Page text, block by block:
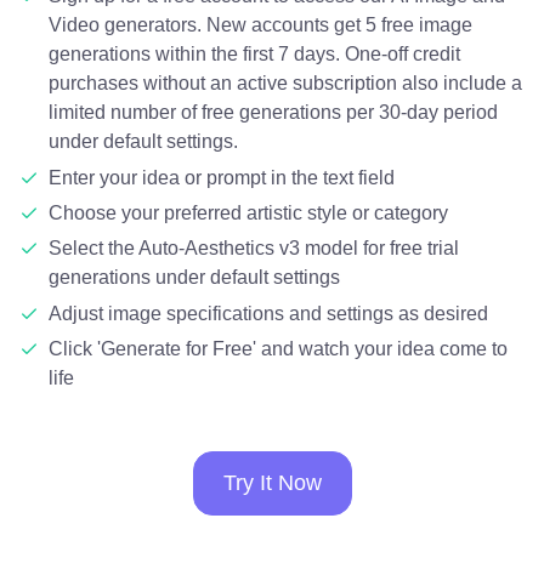
Video generators. New accounts get 5 free image
generations within the first 7 days. One-off credit
purchases without an active subscription also include a
limited number of free generations per 30-day period
under default settings.
Enter your idea or prompt in the text field
Choose your preferred artistic style or category
Select the Auto-Aesthetics v3 model for free trial
generations under default settings
Adjust image specifications and settings as desired
Click 'Generate for Free' and watch your idea come to
life
Try It Now